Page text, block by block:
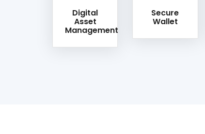
Digital
Asset
Management
Secure
Wallet